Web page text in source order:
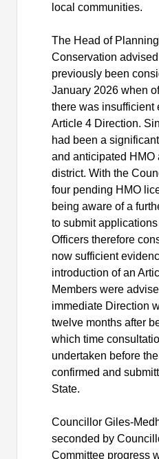
local communities.
The Head of
Conservation
previously been
January 2026 when
there was insufficient
Article 4 Direction.
had been a
and anticipated HMO
district. With the
four pending HMO
being aware of a
to submit
Officers therefore
now sufficient
introduction of an
Members were
immediate Direction
twelve months after
which time
undertaken before
confirmed and
State.
Councillor Giles-
seconded by
Committee progress